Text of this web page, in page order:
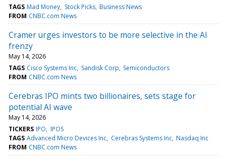
TAGS Mad Money Stock Picks Business News
FROM CNBC.com News
Cramer urges investors to be more selective in the AI
frenzy
May 14, 2026
TAGS Cisco Systems Inc Sandisk Corp Semiconductors
FROM CNBC.com News
Cerebras IPO mints two billionaires, sets stage for
potential AI wave
May 14, 2026
TICKERS IPO IPOS
TAGS Advanced Micro Devices Inc Cerebras Systems Inc Nasdaq Inc
FROM CNBC.com News